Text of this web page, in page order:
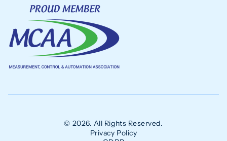
© 2026. All Rights Reserved.
Privacy Policy